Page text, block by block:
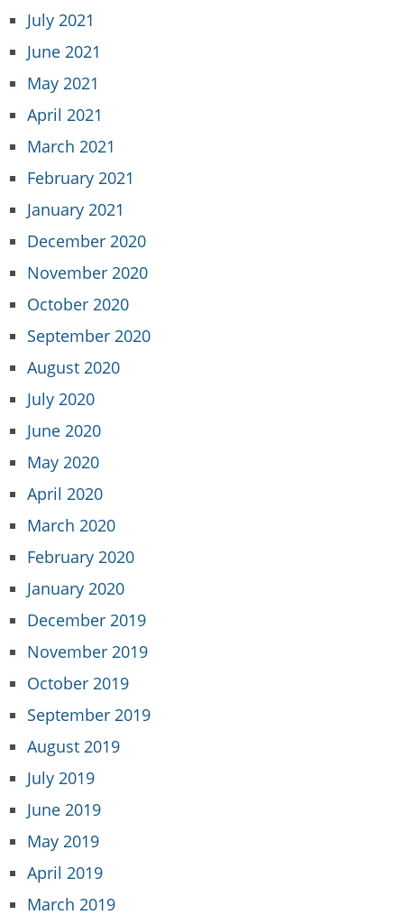
July 2021
June 2021
May 2021
April 2021
March 2021
February 2021
January 2021
December 2020
November 2020
October 2020
September 2020
August 2020
July 2020
June 2020
May 2020
April 2020
March 2020
February 2020
January 2020
December 2019
November 2019
October 2019
September 2019
August 2019
July 2019
June 2019
May 2019
April 2019
March 2019